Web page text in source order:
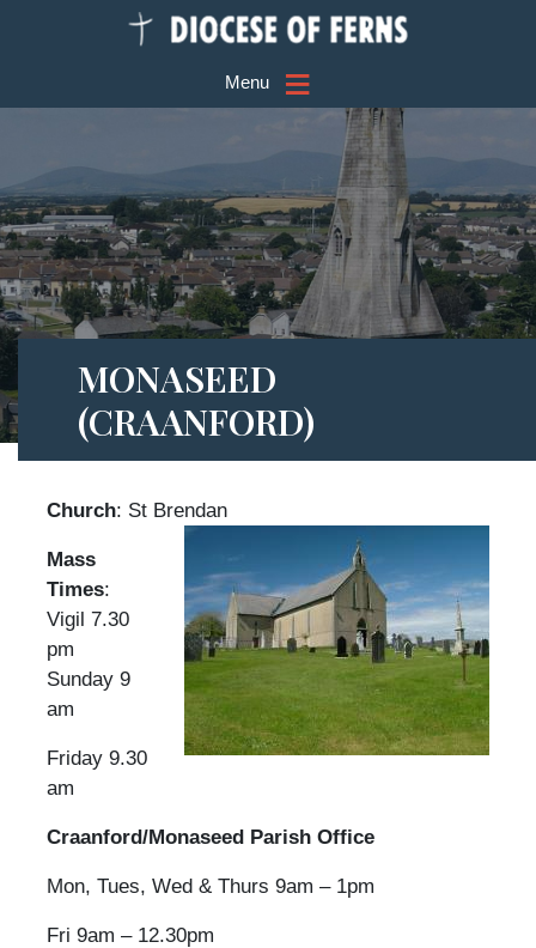
Menu ≡
MONASEED
(CRAANFORD)
Church: St Brendan
Mass
Times:
Vigil 7.30
pm
Sunday 9
am
Friday 9.30
am
Craanford/Monaseed Parish Office
Mon, Tues, Wed & Thurs 9am – 1pm
Fri 9am – 12.30pm